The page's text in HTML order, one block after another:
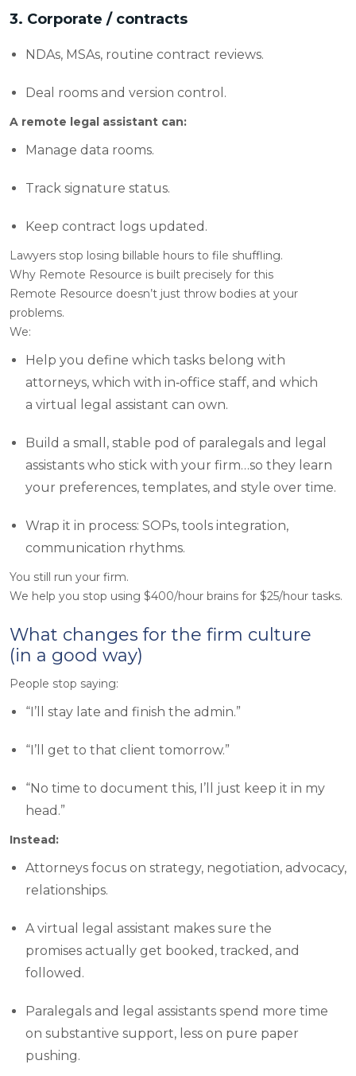
3. Corporate / contracts
NDAs, MSAs, routine contract reviews.
Deal rooms and version control.
A remote legal assistant can:
Manage data rooms.
Track signature status.
Keep contract logs updated.
Lawyers stop losing billable hours to file shuffling.
Why Remote Resource is built precisely for this
Remote Resource doesn’t just throw bodies at your
problems.
We:
Help you define which tasks belong with
attorneys, which with in‑office staff, and which
a virtual legal assistant can own.
Build a small, stable pod of paralegals and legal
assistants who stick with your firm…so they learn
your preferences, templates, and style over time.
Wrap it in process: SOPs, tools integration,
communication rhythms.
You still run your firm.
We help you stop using $400/hour brains for $25/hour tasks.
What changes for the firm culture
(in a good way)
People stop saying:
“I’ll stay late and finish the admin.”
“I’ll get to that client tomorrow.”
“No time to document this, I’ll just keep it in my
head.”
Instead:
Attorneys focus on strategy, negotiation, advocacy,
relationships.
A virtual legal assistant makes sure the
promises actually get booked, tracked, and
followed.
Paralegals and legal assistants spend more time
on substantive support, less on pure paper
pushing.